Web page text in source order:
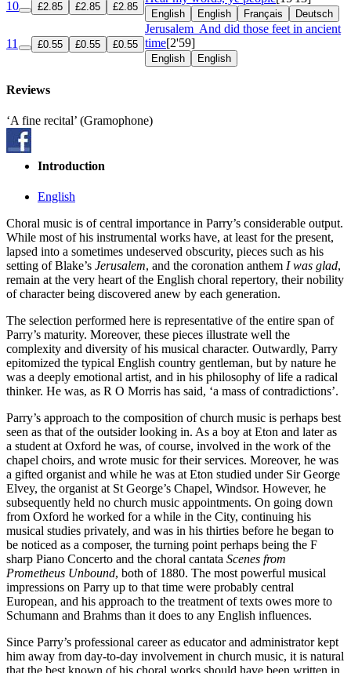
10 £2.85 £2.85 £2.85
English English Français Deutsch
11 £0.55 £0.55 £0.55
Jerusalem And did those feet in ancient
time[2'59]
English English
Reviews
‘A fine recital’ (Gramophone)
Introduction
English
Choral music is of central importance in Parry’s considerable output.
While most of his instrumental works have, at least for the present,
lapsed into a sometimes undeserved obscurity, pieces such as his
setting of Blake’s Jerusalem, and the coronation anthem I was glad,
remain at the very heart of the English choral repertory, their nobility
of character being discovered anew by each generation.
The selection performed here is representative of the entire span of
Parry’s maturity. Moreover, these pieces illustrate well the
complexity and diversity of his musical character. Outwardly, Parry
epitomized the typical English country gentleman, but by nature he
was a deeply emotional artist, and in his philosophy of life a radical
thinker. He was, as R O Morris has said, ‘a mass of contradictions’.
Parry’s approach to the composition of church music is perhaps best
seen as that of the outsider looking in. As a boy at Eton and later as
a student at Oxford he was, of course, involved in the work of the
chapel choirs, and wrote music for their services. Moreover, he was
a gifted organist and while he was at Eton studied under Sir George
Elvey, the organist at St George’s Chapel, Windsor. However, he
subsequently held no church music appointments. On going down
from Oxford he worked for a while in the City, continuing his
musical studies privately, and was in his thirties before he began to
be noticed as a composer, the turning point perhaps being the F
sharp Piano Concerto and the choral cantata Scenes from
Prometheus Unbound, both of 1880. The most powerful musical
impressions on Parry up to that time were probably central
European, and his approach to the treatment of texts owes more to
Schumann and Brahms than it does to any English influences.
Since Parry’s professional career as educator and administrator kept
him away from day-to-day involvement in church music, it is natural
that the best known of his choral works should have been written in